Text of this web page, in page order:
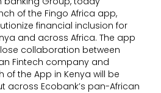
of the Fingo Africa app,
financial inclusion for
and across Africa. The app
collaboration between
Fintech company and
of the App in Kenya will be
across Ecobank’s pan-African